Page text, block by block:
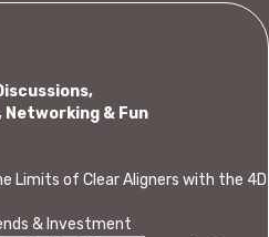
Networking & Fun
Limits of Clear Aligners with the 4D
& Investment